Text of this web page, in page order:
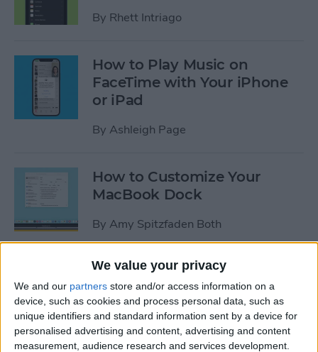
We value your privacy
We and our partners store and/or access information on a
device, such as cookies and process personal data, such as
unique identifiers and standard information sent by a device for
personalised advertising and content, advertising and content
measurement, audience research and services development.
By Rhett Intriago
How to Play Music on
FaceTime with Your iPhone
or iPad
By Ashleigh Page
How to Customize Your
MacBook Dock
By Amy Spitzfaden Both
How to Avoid Accidental 911
Calls on Apple Watch
ByLeanne Hays